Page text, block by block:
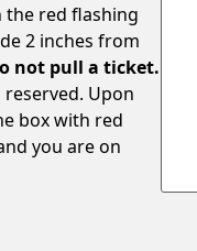
the red flashing
2 inches from
not pull a ticket.
Upon
box with red
you are on